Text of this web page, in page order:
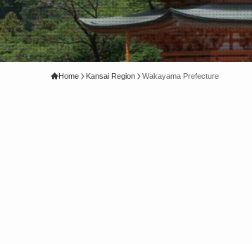
Home Kansai Region Wakayama Prefecture